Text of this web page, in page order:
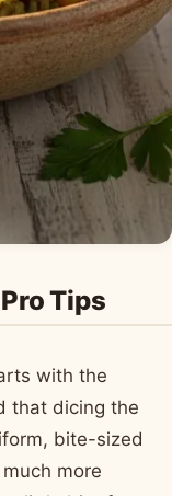
Tips
with the
that dicing the
bite-sized
more